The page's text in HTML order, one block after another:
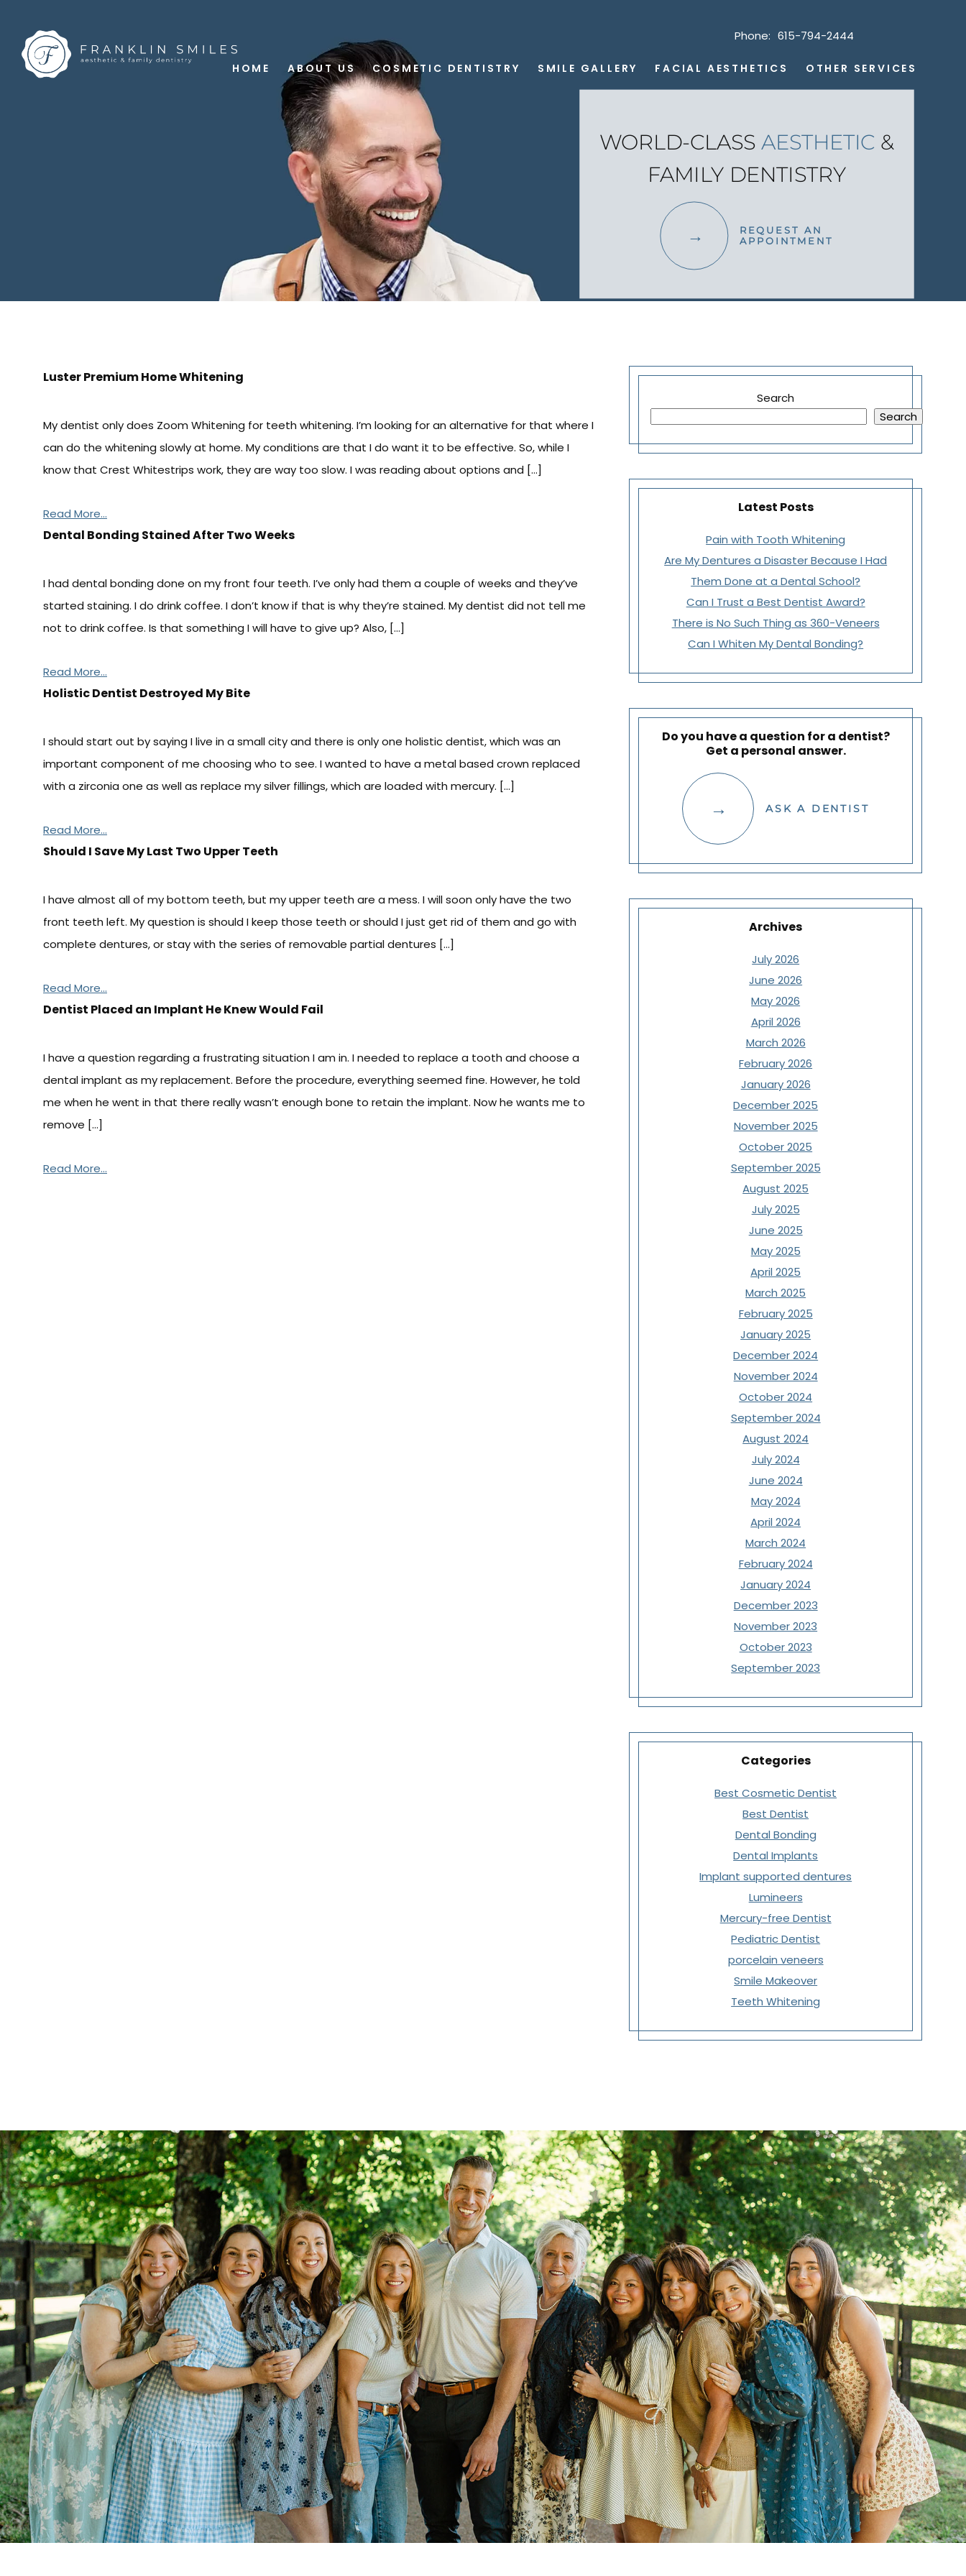
Phone: 615-794-2444
HOME ABOUT US COSMETIC DENTISTRY SMILE GALLERY FACIAL AESTHETICS OTHER SERVICES
WORLD-CLASSAESTHETIC &
FAMILY DENTISTRY
REQUEST AN
APPOINTMENT
Luster Premium Home Whitening
My dentist only does Zoom Whitening for teeth whitening. I’m looking for an alternative for that where I
can do the whitening slowly at home. My conditions are that I do want it to be effective. So, while I
know that Crest Whitestrips work, they are way too slow. I was reading about options and […]
Read More...
Dental Bonding Stained After Two Weeks
I had dental bonding done on my front four teeth. I’ve only had them a couple of weeks and they’ve
started staining. I do drink coffee. I don’t know if that is why they’re stained. My dentist did not tell me
not to drink coffee. Is that something I will have to give up? Also, […]
Read More...
Holistic Dentist Destroyed My Bite
I should start out by saying I live in a small city and there is only one holistic dentist, which was an
important component of me choosing who to see. I wanted to have a metal based crown replaced
with a zirconia one as well as replace my silver fillings, which are loaded with mercury. […]
Read More...
Should I Save My Last Two Upper Teeth
I have almost all of my bottom teeth, but my upper teeth are a mess. I will soon only have the two
front teeth left. My question is should I keep those teeth or should I just get rid of them and go with
complete dentures, or stay with the series of removable partial dentures […]
Read More...
Dentist Placed an Implant He Knew Would Fail
I have a question regarding a frustrating situation I am in. I needed to replace a tooth and choose a
dental implant as my replacement. Before the procedure, everything seemed fine. However, he told
me when he went in that there really wasn’t enough bone to retain the implant. Now he wants me to
remove […]
Read More...
Search
Search
Latest Posts
Pain with Tooth Whitening
Are My Dentures a Disaster Because I Had
Them Done at a Dental School?
Can I Trust a Best Dentist Award?
There is No Such Thing as 360-Veneers
Can I Whiten My Dental Bonding?
Do you have a question for a dentist?
Get a personal answer.
ASK A DENTIST
Archives
July 2026
June 2026
May 2026
April 2026
March 2026
February 2026
January 2026
December 2025
November 2025
October 2025
September 2025
August 2025
July 2025
June 2025
May 2025
April 2025
March 2025
February 2025
January 2025
December 2024
November 2024
October 2024
September 2024
August 2024
July 2024
June 2024
May 2024
April 2024
March 2024
February 2024
January 2024
December 2023
November 2023
October 2023
September 2023
Categories
Best Cosmetic Dentist
Best Dentist
Dental Bonding
Dental Implants
Implant supported dentures
Lumineers
Mercury-free Dentist
Pediatric Dentist
porcelain veneers
Smile Makeover
Teeth Whitening